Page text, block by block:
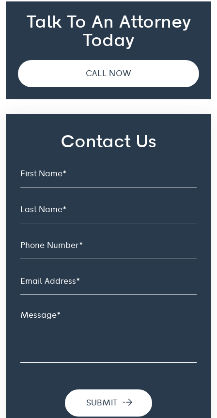
Talk To An Attorney
Today
CALL NOW
Contact Us